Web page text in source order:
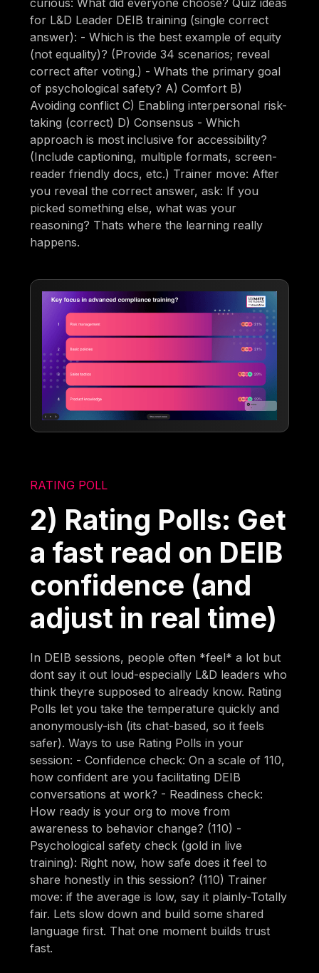
curious: What did everyone choose? Quiz ideas
for L&D Leader DEIB training (single correct
answer): - Which is the best example of equity
(not equality)? (Provide 34 scenarios; reveal
correct after voting.) - Whats the primary goal
of psychological safety? A) Comfort B)
Avoiding conflict C) Enabling interpersonal risk-
taking (correct) D) Consensus - Which
approach is most inclusive for accessibility?
(Include captioning, multiple formats, screen-
reader friendly docs, etc.) Trainer move: After
you reveal the correct answer, ask: If you
picked something else, what was your
reasoning? Thats where the learning really
happens.
RATING POLL
2) Rating Polls: Get
a fast read on DEIB
confidence (and
adjust in real time)
In DEIB sessions, people often *feel* a lot but
dont say it out loud-especially L&D leaders who
think theyre supposed to already know. Rating
Polls let you take the temperature quickly and
anonymously-ish (its chat-based, so it feels
safer). Ways to use Rating Polls in your
session: - Confidence check: On a scale of 110,
how confident are you facilitating DEIB
conversations at work? - Readiness check:
How ready is your org to move from
awareness to behavior change? (110) -
Psychological safety check (gold in live
training): Right now, how safe does it feel to
share honestly in this session? (110) Trainer
move: if the average is low, say it plainly-Totally
fair. Lets slow down and build some shared
language first. That one moment builds trust
fast.